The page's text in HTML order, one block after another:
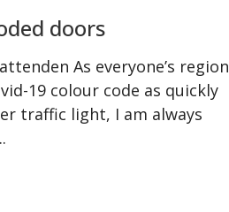
doors
As everyone’s region
19 colour code as quickly
traffic light, I am always